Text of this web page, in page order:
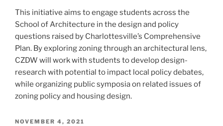
This initiative aims to engage students across the
School of Architecture in the design and policy
questions raised by Charlottesville’s Comprehensive
Plan. By exploring zoning through an architectural lens,
CZDW will work with students to develop design-
research with potential to impact local policy debates,
while organizing public symposia on related issues of
zoning policy and housing design.
POSTED
NOVEMBER 4, 2021